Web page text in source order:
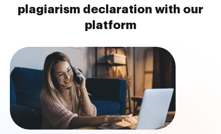
plagiarism declaration with our
platform